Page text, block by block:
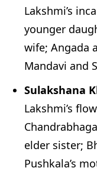
Lakshmi’s
younger
wife; Angada
Mandavi and
Sulakshana
Lakshmi’s
elder sister;
Pushkala’s